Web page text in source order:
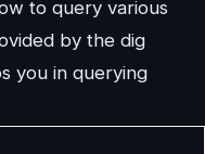
to query various
by the dig
you in querying